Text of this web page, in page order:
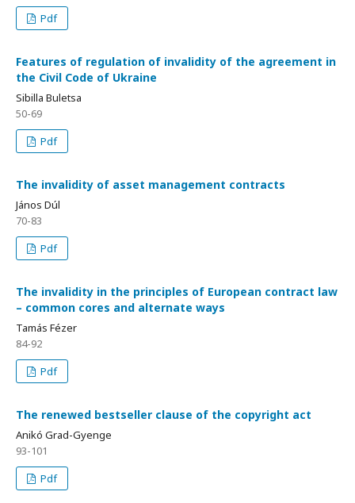
Pdf
Features of regulation of invalidity of the agreement in
the Civil Code of Ukraine
Sibilla Buletsa
50-69
Pdf
The invalidity of asset management contracts
János Dúl
70-83
Pdf
The invalidity in the principles of European contract law
– common cores and alternate ways
Tamás Fézer
84-92
Pdf
The renewed bestseller clause of the copyright act
Anikó Grad-Gyenge
93-101
Pdf